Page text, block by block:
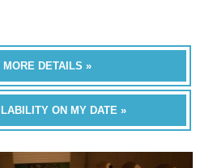
MORE DETAILS »
ON MY DATE »